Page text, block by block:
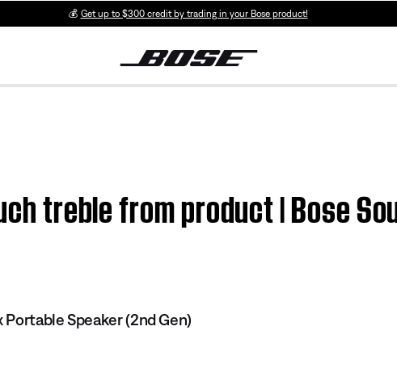
💰 Get up to $300 credit by trading in your Bose product!
treble from product | Bose
Portable Speaker (2nd Gen)